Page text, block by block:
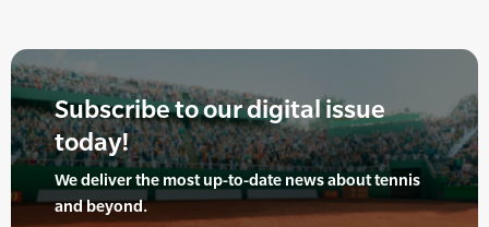
Subscribe to our digital issue
today!
We deliver the most up-to-date news about tennis
and beyond.